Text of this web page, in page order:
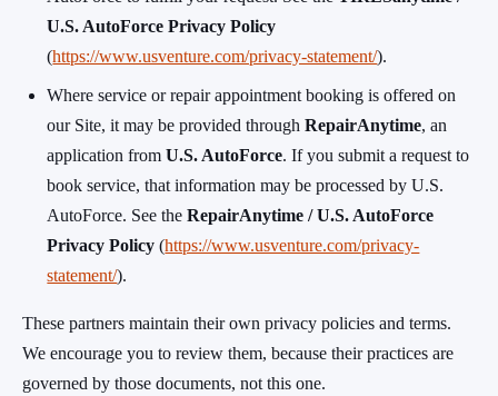
U.S. AutoForce Privacy Policy
(https://www.usventure.com/privacy-statement/).
Where service or repair appointment booking is offered on
our Site, it may be provided throughRepairAnytime, an
application fromU.S. AutoForce. If you submit a request to
book service, that information may be processed by U.S.
AutoForce. See theRepairAnytime / U.S. AutoForce
Privacy Policy (https://www.usventure.com/privacy-
statement/).
These partners maintain their own privacy policies and terms.
We encourage you to review them, because their practices are
governed by those documents, not this one.